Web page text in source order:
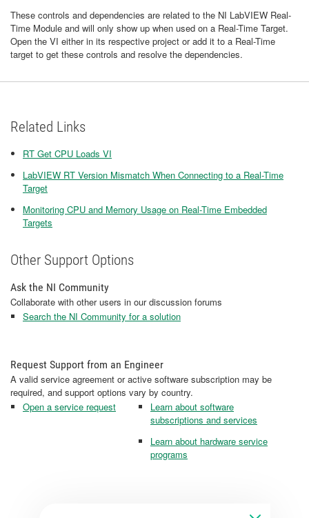
These controls and dependencies are related to the NI LabVIEW Real-
Time Module and will only show up when used on a Real-Time Target.
Open the VI either in its respective project or add it to a Real-Time
target to get these controls and resolve the dependencies.
Related Links
RT Get CPU Loads VI
LabVIEW RT Version Mismatch When Connecting to a Real-Time
Target
Monitoring CPU and Memory Usage on Real-Time Embedded
Targets
Other Support Options
Ask the NI Community
Collaborate with other users in our discussion forums
Search the NI Community for a solution
Request Support from an Engineer
A valid service agreement or active software subscription may be
required, and support options vary by country.
Open a service request
Learn about software
subscriptions and services
Learn about hardware service
programs